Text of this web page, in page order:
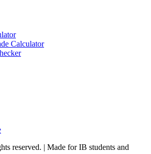
Calculator
reserved. | Made for IB students and